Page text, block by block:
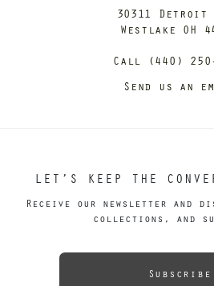
30311 Detroit
Westlake OH
Call (440)
Send us an
LET’S KEEP THE
Receive our newsletter and
collections, and
Subscribe